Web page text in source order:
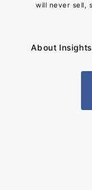
will never sell,
About Insights